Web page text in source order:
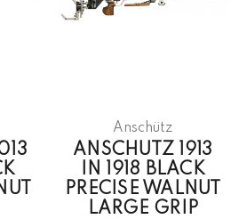
Anschütz
ANSCHUTZ 1913
IN 1918 BLACK
PRECISE WALNUT
LARGE GRIP